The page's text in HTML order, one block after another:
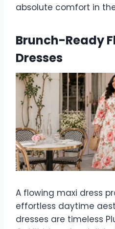
absolute comfort in
Brunch-Ready
Dresses
A flowing maxi dress
effortless daytime
dresses are timeless